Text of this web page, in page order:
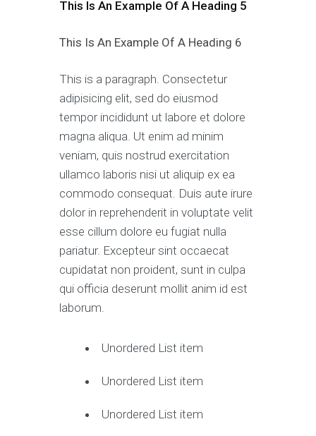
This Is An Example Of A Heading 5
This Is An Example Of A Heading 6
This is a paragraph. Consectetur
adipisicing elit, sed do eiusmod
tempor incididunt ut labore et dolore
magna aliqua. Ut enim ad minim
veniam, quis nostrud exercitation
ullamco laboris nisi ut aliquip ex ea
commodo consequat. Duis aute irure
dolor in reprehenderit in voluptate velit
esse cillum dolore eu fugiat nulla
pariatur. Excepteur sint occaecat
cupidatat non proident, sunt in culpa
qui officia deserunt mollit anim id est
laborum.
Unordered List item
Unordered List item
Unordered List item